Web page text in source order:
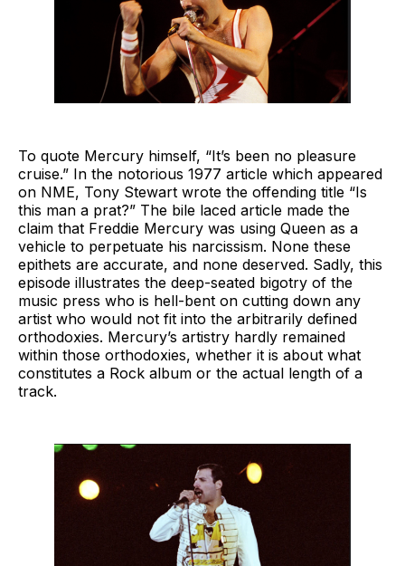
To quote Mercury himself, “It’s been no pleasure
cruise.” In the notorious 1977 article which appeared
on NME, Tony Stewart wrote the offending title “Is
this man a prat?” The bile laced article made the
claim that Freddie Mercury was using Queen as a
vehicle to perpetuate his narcissism. None these
epithets are accurate, and none deserved. Sadly, this
episode illustrates the deep-seated bigotry of the
music press who is hell-bent on cutting down any
artist who would not fit into the arbitrarily defined
orthodoxies. Mercury’s artistry hardly remained
within those orthodoxies, whether it is about what
constitutes a Rock album or the actual length of a
track.